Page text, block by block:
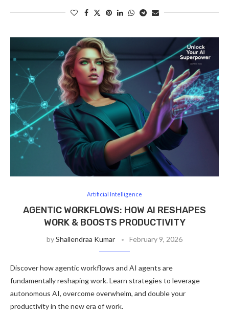
Artificial Intelligence
AGENTIC WORKFLOWS: HOW AI RESHAPES
WORK & BOOSTS PRODUCTIVITY
byShailendraa Kumar February 9, 2026
Discover how agentic workflows and AI agents are
fundamentally reshaping work. Learn strategies to leverage
autonomous AI, overcome overwhelm, and double your
productivity in the new era of work.